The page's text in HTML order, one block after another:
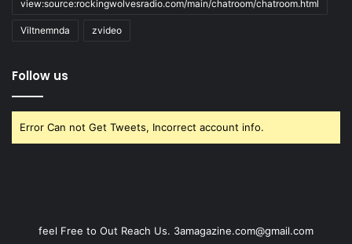
view:source:rockingwolvesradio.com/main/chatroom/chatroom.html
Viltnemnda zvideo
Follow us
Error Can not Get Tweets, Incorrect account info.
feel Free to Out Reach Us. 3amagazine.com@gmail.com